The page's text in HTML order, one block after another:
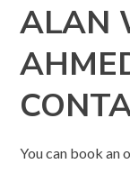
ALAN
You can book an